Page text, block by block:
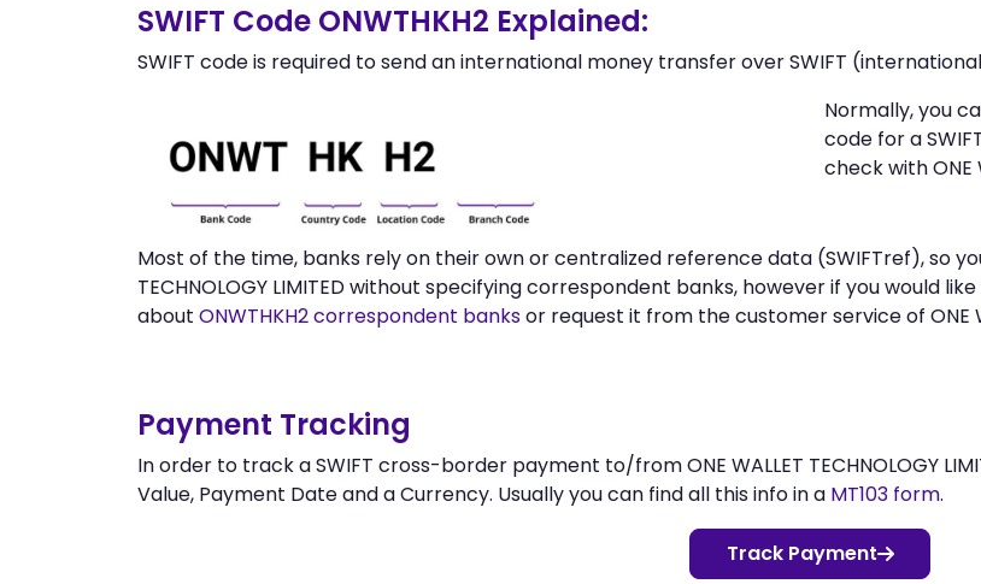
SWIFT Code ONWTHKH2 Explained:
SWIFT code is required to send an international money transfer over SWIFT
Normally, you
code for a
check with ONE
Most of the time, banks rely on their own or centralized reference data (SWIFTref), so
TECHNOLOGY LIMITED without specifying correspondent banks, however if you would
about ONWTHKH2 correspondent banksor request it from the customer service of ONE
Payment Tracking
In order to track a SWIFT cross-border payment to/from ONE WALLET TECHNOLOGY
Value, Payment Date and a Currency. Usually you can find all this info in a MT103 form.
Track Payment